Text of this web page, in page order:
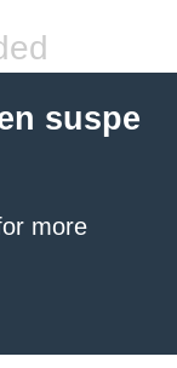
suspe
more